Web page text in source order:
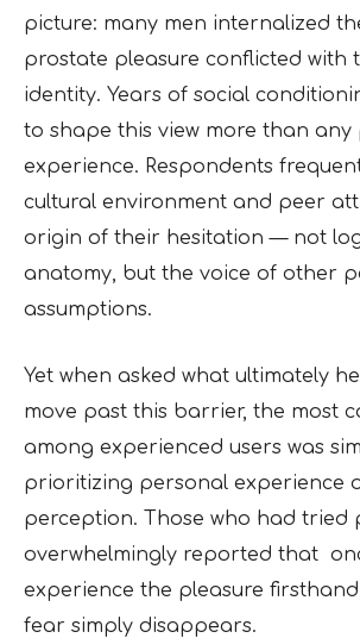
picture: many men internalized
prostate pleasure conflicted with
identity. Years of social
to shape this view more than any
experience. Respondents
cultural environment and peer
origin of their hesitation — not
anatomy, but the voice of other
assumptions.
Yet when asked what ultimately
move past this barrier, the most
among experienced users was
prioritizing personal experience
perception. Those who had tried
overwhelmingly reported that
experience the pleasure
fear simply disappears.